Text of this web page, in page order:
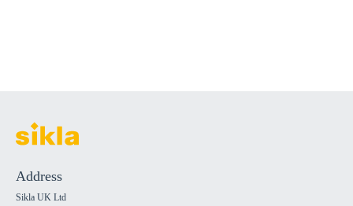
Address
Sikla UK Ltd